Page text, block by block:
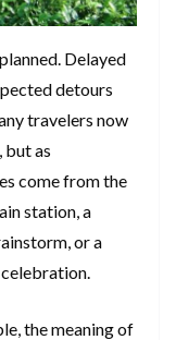
Delayed
detours
travelers now
but as
come from the
station, a
or a
the meaning of